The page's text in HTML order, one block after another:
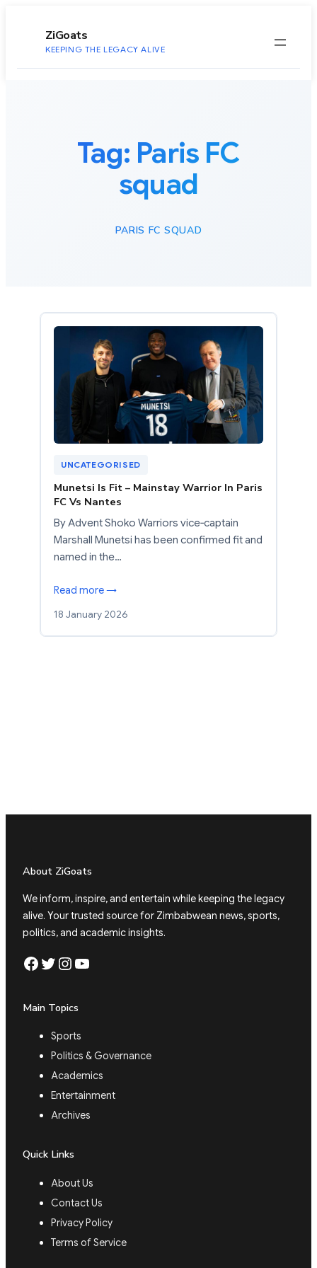
ZiGoats
KEEPING THE LEGACY ALIVE
Tag: Paris FC
squad
PARIS FC SQUAD
UNCATEGORISED
Munetsi Is Fit – Mainstay Warrior In Paris
FC Vs Nantes
By Advent Shoko Warriors vice‑captain
Marshall Munetsi has been confirmed fit and
named in the…
Read more →
18 January 2026
About ZiGoats
We inform, inspire, and entertain while keeping the legacy
alive. Your trusted source for Zimbabwean news, sports,
politics, and academic insights.
Facebook Twitter Instagram YouTube
Main Topics
Sports
Politics & Governance
Academics
Entertainment
Archives
Quick Links
About Us
Contact Us
Privacy Policy
Terms of Service